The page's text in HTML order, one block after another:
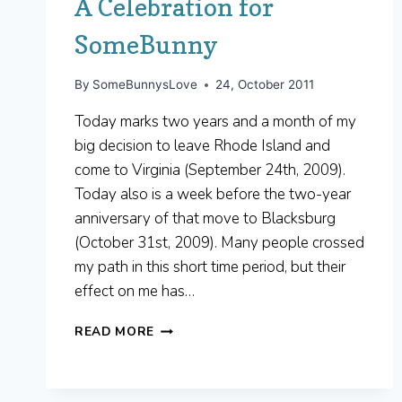
A Celebration for
SomeBunny
By SomeBunnysLove 24, October 2011
Today marks two years and a month of my
big decision to leave Rhode Island and
come to Virginia (September 24th, 2009).
Today also is a week before the two-year
anniversary of that move to Blacksburg
(October 31st, 2009). Many people crossed
my path in this short time period, but their
effect on me has…
READ MORE A